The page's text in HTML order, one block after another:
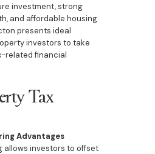
investment, strong
and affordable housing
presents ideal
investors to take
related financial
Tax
Advantages
allows investors to offset